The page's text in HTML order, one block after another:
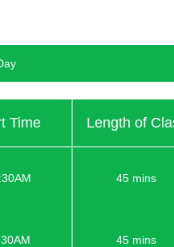
Time Length of
45 mins
45 mins